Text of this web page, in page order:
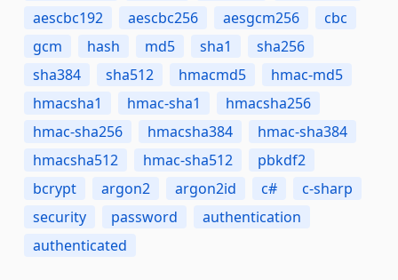
aescbc192
aescbc256 aesgcm256
cbc
gcm
hash md5 sha1
sha256
sha384
sha512 hmacmd5
hmac-md5
hmacsha1
hmac-sha1
hmacsha256
hmac-sha256
hmacsha384
hmac-sha384
hmacsha512
hmac-sha512
pbkdf2
bcrypt
argon2 argon2id c#
c-sharp
security
password
authentication
authenticated